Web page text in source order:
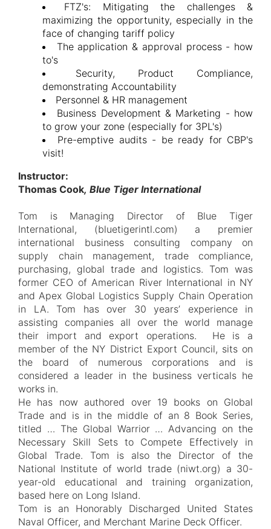
FTZ's: Mitigating the challenges &
maximizing the opportunity, especially in the
face of changing tariff policy
The application & approval process - how
to's
Security, Product Compliance,
demonstrating Accountability
Personnel & HR management
Business Development & Marketing - how
to grow your zone (especially for 3PL's)
Pre-emptive audits - be ready for CBP's
visit!
Instructor:
Thomas Cook, Blue Tiger International
Tom is Managing Director of Blue Tiger
International, (bluetigerintl.com) a premier
international business consulting company on
supply chain management, trade compliance,
purchasing, global trade and logistics. Tom was
former CEO of American River International in NY
and Apex Global Logistics Supply Chain Operation
in LA. Tom has over 30 years’ experience in
assisting companies all over the world manage
their import and export operations. He is a
member of the NY District Export Council, sits on
the board of numerous corporations and is
considered a leader in the business verticals he
works in.
He has now authored over 19 books on Global
Trade and is in the middle of an 8 Book Series,
titled … The Global Warrior … Advancing on the
Necessary Skill Sets to Compete Effectively in
Global Trade. Tom is also the Director of the
National Institute of world trade (niwt.org) a 30-
year-old educational and training organization,
based here on Long Island.
Tom is an Honorably Discharged United States
Naval Officer, and Merchant Marine Deck Officer.